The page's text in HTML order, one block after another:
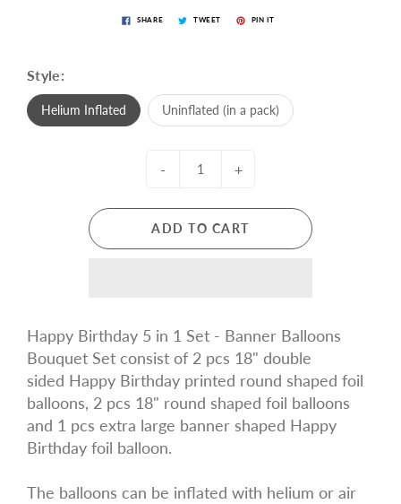
SHARE TWEET PIN IT
Style:
Helium Inflated Uninflated (in a pack)
- +
ADD TO CART
Happy Birthday 5 in 1 Set - Banner Balloons
Bouquet Set consist of 2 pcs 18" double
sided Happy Birthday printed round shaped foil
balloons, 2 pcs 18" round shaped foil balloons
and 1 pcs extra large banner shaped Happy
Birthday foil balloon.
The balloons can be inflated with helium or air